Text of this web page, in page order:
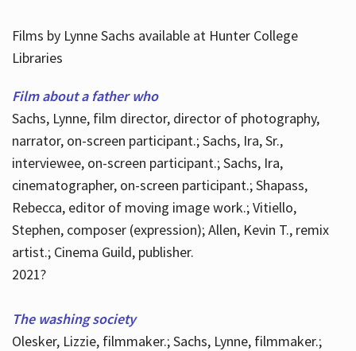
Films by Lynne Sachs available at Hunter College
Libraries
Film about a father who
Sachs, Lynne, film director, director of photography,
narrator, on-screen participant.; Sachs, Ira, Sr.,
interviewee, on-screen participant.; Sachs, Ira,
cinematographer, on-screen participant.; Shapass,
Rebecca, editor of moving image work.; Vitiello,
Stephen, composer (expression); Allen, Kevin T., remix
artist.; Cinema Guild, publisher.
2021?
The washing society
Olesker, Lizzie, filmmaker.; Sachs, Lynne, filmmaker.;